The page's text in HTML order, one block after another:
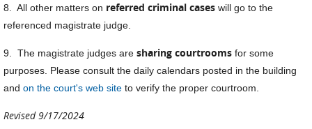
8. All other matters on referred criminal cases will go to the
referenced magistrate judge.
9. The magistrate judges are sharing courtrooms for some
purposes. Please consult the daily calendars posted in the building
and on the court's web site to verify the proper courtroom.
Revised 9/17/2024